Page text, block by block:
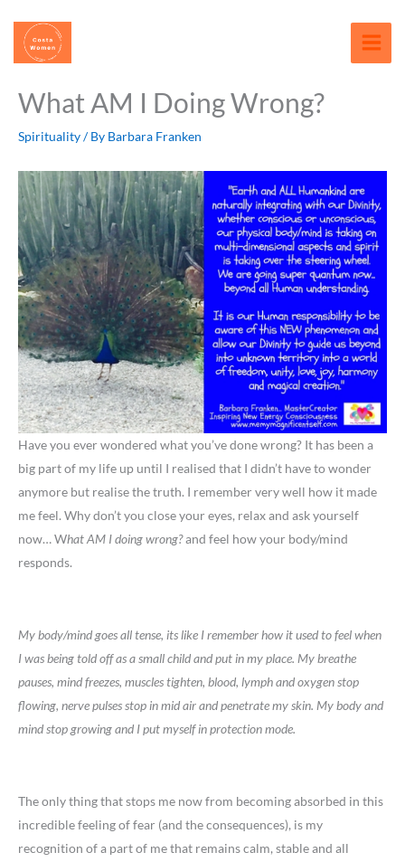
content
What AM I Doing Wrong?
Spirituality/ By Barbara Franken
Have you ever wondered what you’ve done wrong? It has been a
big part of my life up until I realised that I didn’t have to wonder
anymore but realise the truth. I remember very well how it made
me feel. Why don’t you close your eyes, relax and ask yourself
now… What AM I doing wrong?and feel how your body/mind
responds.
My body/mind goes all tense, its like I remember how it used to feel when
I was being told off as a small child and put in my place. My breathe
pauses, mind freezes, muscles tighten, blood, lymph and oxygen stop
flowing, nerve pulses stop in mid air and penetrate my skin. My body and
mind stop growing and I put myself in protection mode.
The only thing that stops me now from becoming absorbed in this
incredible feeling of fear (and the consequences), is my
recognition of a part of me that remains calm, stable and all